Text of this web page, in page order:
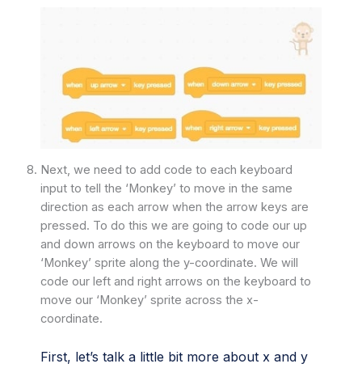
Next, we need to add code to each keyboard
input to tell the ‘Monkey’ to move in the same
direction as each arrow when the arrow keys are
pressed. To do this we are going to code our up
and down arrows on the keyboard to move our
‘Monkey’ sprite along the y-coordinate. We will
code our left and right arrows on the keyboard to
move our ‘Monkey’ sprite across the x-
coordinate.
First, let’s talk a little bit more about x and y